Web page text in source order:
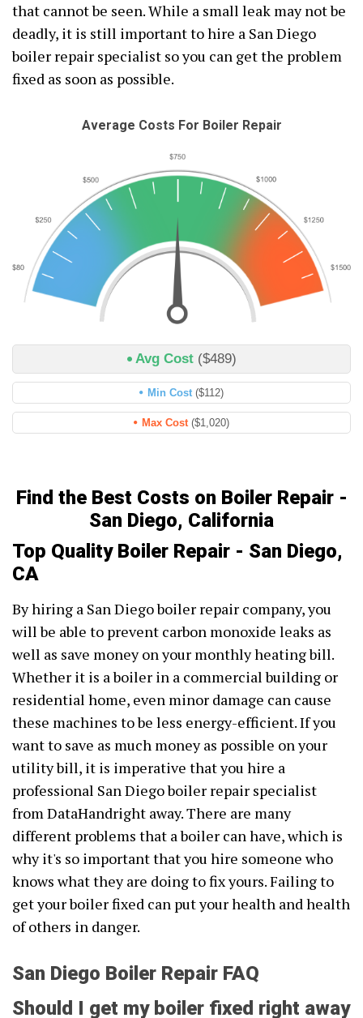
that cannot be seen. While a small leak may not be
deadly, it is still important to hire a San Diego
boiler repair specialist so you can get the problem
fixed as soon as possible.
Average Costs For Boiler Repair
Avg Cost ($489)
Min Cost ($112)
Max Cost ($1,020)
Find the Best Costs on Boiler Repair -
San Diego, California
Top Quality Boiler Repair - San Diego,
CA
By hiring a San Diego boiler repair company, you
will be able to prevent carbon monoxide leaks as
well as save money on your monthly heating bill.
Whether it is a boiler in a commercial building or
residential home, even minor damage can cause
these machines to be less energy-efficient. If you
want to save as much money as possible on your
utility bill, it is imperative that you hire a
professional San Diego boiler repair specialist
from DataHandright away. There are many
different problems that a boiler can have, which is
why it's so important that you hire someone who
knows what they are doing to fix yours. Failing to
get your boiler fixed can put your health and health
of others in danger.
San Diego Boiler Repair FAQ
Should I get my boiler fixed right away